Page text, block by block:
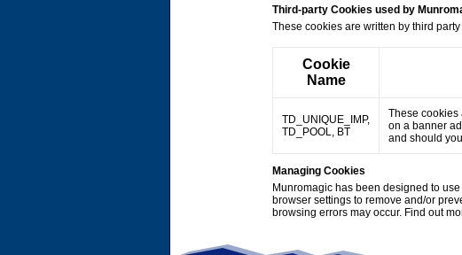
Third-party Cookies used by
These cookies are written by third
Cookie
Name
TD_UNIQUE_IMP,
TD_POOL, BT
These cookies
on a banner
and should
Managing Cookies
Munromagic has been designed to
browser settings to remove and/or
browsing errors may occur. Find out